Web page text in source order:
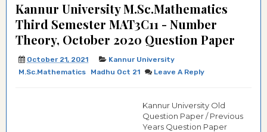
Kannur University M.Sc.Mathematics
Third Semester MAT3C11 - Number
Theory, October 2020 Question Paper
October 21, 2021
Kannur University
M.Sc.Mathematics
Madhu Oct 21 Leave A Reply
Kannur University Old
Question Paper / Previous
Years Question Paper